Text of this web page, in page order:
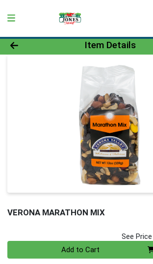
Product Details Page
Item Details
VERONA MARATHON MIX
See
Add to Cart